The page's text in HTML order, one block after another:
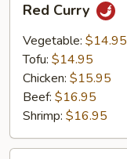
Curry
Red Curry
Vegetable: $14.95
Tofu: $14.95
Chicken: $15.95
Beef: $16.95
Shrimp: $16.95